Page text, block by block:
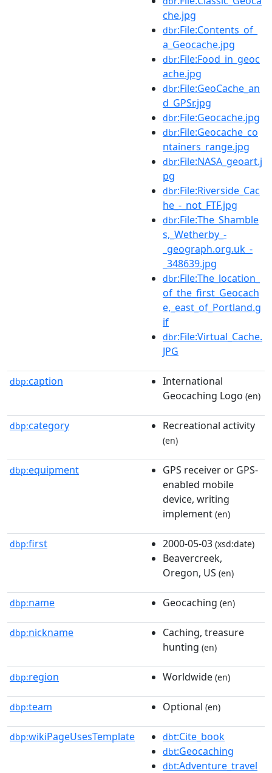
che.jpg
dbr:File:Contents_of_
a_Geocache.jpg
dbr:File:Food_in_geoc
ache.jpg
dbr:File:GeoCache_an
d_GPSr.jpg
dbr:File:Geocache.jpg
dbr:File:Geocache_co
ntainers_range.jpg
dbr:File:NASA_geoart.j
pg
dbr:File:Riverside_Cac
he_-_not_FTF.jpg
dbr:File:The_Shamble
s,_Wetherby_-
_geograph.org.uk_-
_348639.jpg
dbr:File:The_location_
of_the_first_Geocach
e,_east_of_Portland.g
if
dbr:File:Virtual_Cache.
JPG
dbp:caption
International
Geocaching Logo (en)
dbp:category Recreational activity
(en)
dbp:equipment
GPS receiver or GPS-
enabled mobile
device, writing
implement (en)
dbp:first 2000-05-03 (xsd:date)
Beavercreek,
Oregon, US (en)
dbp:name Geocaching (en)
dbp:nickname
Caching, treasure
hunting (en)
dbp:region Worldwide (en)
dbp:team Optional (en)
dbp:wikiPageUsesTemplate dbt:Cite_book
dbt:Geocaching
dbt:Adventure_travel